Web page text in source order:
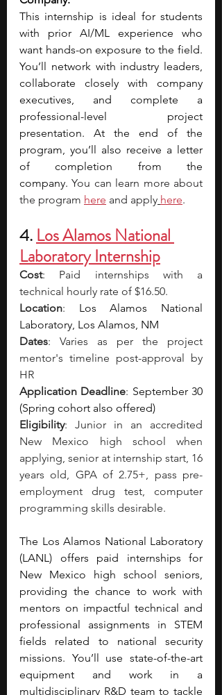
This internship is ideal for students
with prior AI/ML experience who
want hands-on exposure to the field.
You’ll network with industry leaders,
collaborate closely with company
executives, and complete a
professional-level project
presentation. At the end of the
program, you’ll also receive a letter
of completion from the
company. You can learn more about
the program here and apply here.
4. Los Alamos National
Laboratory Internship
Cost: Paid internships with a
technical hourly rate of $16.50.
Location: Los Alamos National
Laboratory, Los Alamos, NM
Dates: Varies as per the project
mentor's timeline post-approval by
HR
Application Deadline: September 30
(Spring cohort also offered)
Eligibility: Junior in an accredited
New Mexico high school when
applying, senior at internship start, 16
years old, GPA of 2.75+, pass pre-
employment drug test, computer
programming skills desirable.
The Los Alamos National Laboratory
(LANL) offers paid internships for
New Mexico high school seniors,
providing the chance to work with
mentors on impactful technical and
professional assignments in STEM
fields related to national security
missions. You’ll use state-of-the-art
equipment and work in a
multidisciplinary R&D team to tackle